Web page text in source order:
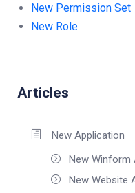
New Permission Set
New Role
Articles
New Application
New Winform
New Website